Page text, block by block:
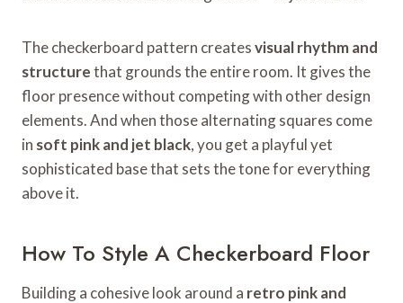
The checkerboard pattern createsvisual rhythm and
structurethat grounds the entire room. It gives the
floor presence without competing with other design
elements. And when those alternating squares come
in soft pink and jet black, you get a playful yet
sophisticated base that sets the tone for everything
above it.
How To Style A Checkerboard Floor
Building a cohesive look around a retro pink and